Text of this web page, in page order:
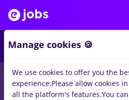
jobs e.oninTimisoaraforNo
Distribution, Medicine / Health
Manage cookies 🍪
We use cookies to offer you the
experience.Please allow cookies
all the platform's features.You